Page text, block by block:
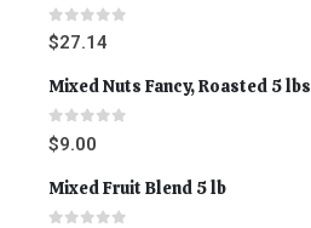
0 out of 5
$27.14
Mixed Nuts Fancy, Roasted 5 lbs
0 out of 5
$9.00
Mixed Fruit Blend 5 lb